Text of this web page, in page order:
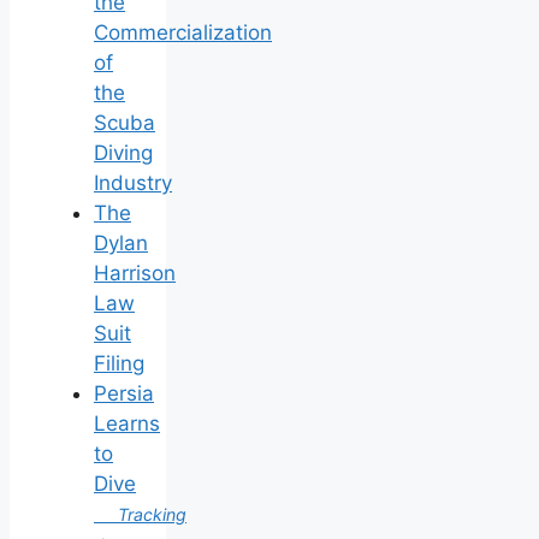
Commercialization
of
the
Scuba
Diving
Industry
The
Dylan
Harrison
Law
Suit
Filing
Persia
Learns
to
Dive
Tracking